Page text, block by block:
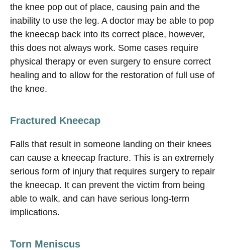
the knee pop out of place, causing pain and the
inability to use the leg. A doctor may be able to pop
the kneecap back into its correct place, however,
this does not always work. Some cases require
physical therapy or even surgery to ensure correct
healing and to allow for the restoration of full use of
the knee.
Fractured Kneecap
Falls that result in someone landing on their knees
can cause a kneecap fracture. This is an extremely
serious form of injury that requires surgery to repair
the kneecap. It can prevent the victim from being
able to walk, and can have serious long-term
implications.
Torn Meniscus